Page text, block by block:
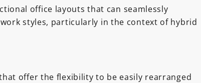
office layouts that can seamlessly
styles, particularly in the context of hybrid
offer the flexibility to be easily rearranged